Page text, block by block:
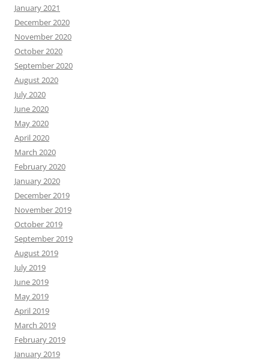
January 2021
December 2020
November 2020
October 2020
September 2020
August 2020
July 2020
June 2020
May 2020
April 2020
March 2020
February 2020
January 2020
December 2019
November 2019
October 2019
September 2019
August 2019
July 2019
June 2019
May 2019
April 2019
March 2019
February 2019
January 2019